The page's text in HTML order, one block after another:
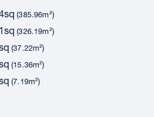
(385.96m²)
(326.19m²)
(37.22m²)
(15.36m²)
(7.19m²)